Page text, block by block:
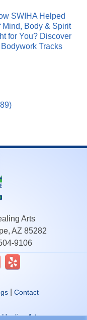
SWIHA Helped
Mind, Body & Spirit
for You? Discover
Tracks
Arts
AZ 85282
9106
| Contact
Arts.